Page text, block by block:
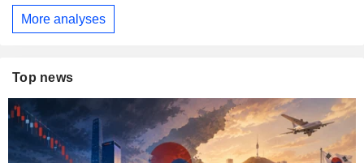
More analyses
Top news